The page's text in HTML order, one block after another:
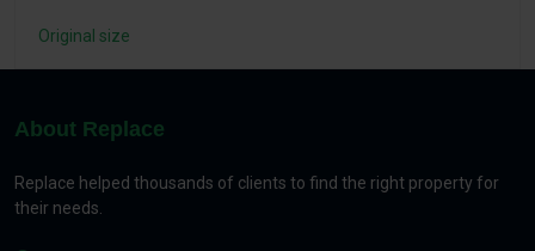
Original size
About Replace
Replace helped thousands of clients to find the right property for
their needs.